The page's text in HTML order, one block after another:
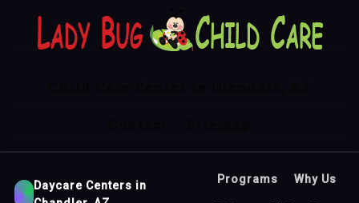
Daycare Centers in
Programs Why Us